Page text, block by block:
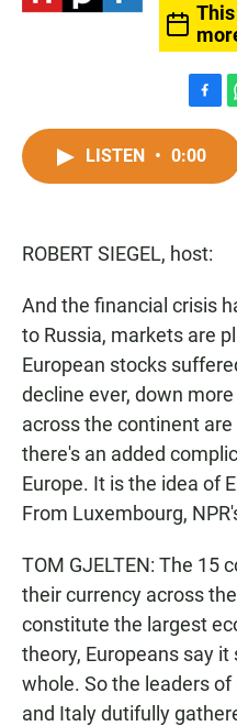
a
c
k
h
t
LISTEN • 0:00
ROBERT SIEGEL, host:
And the financial crisis
to Russia, markets are
European stocks
decline ever, down
across the continent
there's an added
Europe. It is the idea of
From Luxembourg,
TOM GJELTEN: The 15
their currency across
constitute the largest
theory, Europeans say
whole. So the leaders of
and Italy dutifully